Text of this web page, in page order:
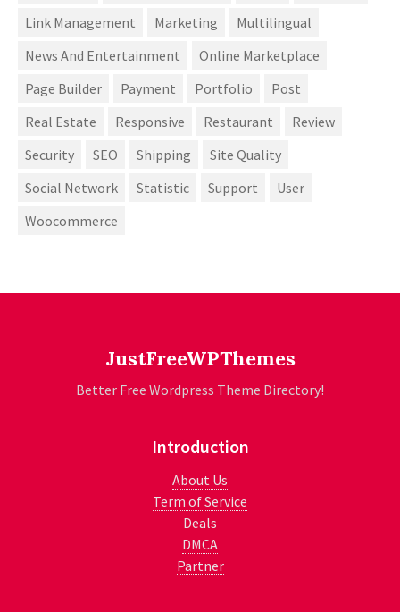
Link Management
Marketing
Multilingual
News And Entertainment
Online Marketplace
Page Builder
Payment Portfolio
Post
Real Estate
Responsive Restaurant
Review
Security
SEO Shipping
Site Quality
Social Network
Statistic Support
User
Woocommerce
JustFreeWPThemes
Better Free Wordpress Theme Directory!
Introduction
About Us
Term of Service
Deals
DMCA
Partner